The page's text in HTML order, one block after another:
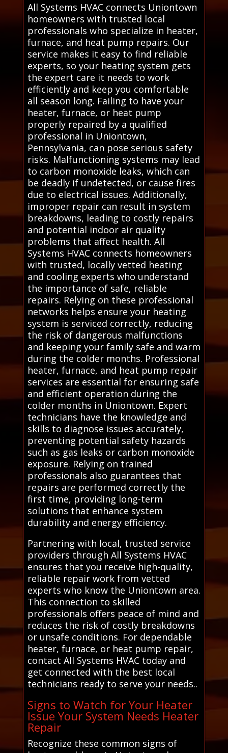
All Systems HVAC connects Uniontown
homeowners with trusted local
professionals who specialize in heater,
furnace, and heat pump repairs. Our
service makes it easy to find reliable
experts, so your heating system gets
the expert care it needs to work
efficiently and keep you comfortable
all season long. Failing to have your
heater, furnace, or heat pump
properly repaired by a qualified
professional in Uniontown,
Pennsylvania, can pose serious safety
risks. Malfunctioning systems may lead
to carbon monoxide leaks, which can
be deadly if undetected, or cause fires
due to electrical issues. Additionally,
improper repair can result in system
breakdowns, leading to costly repairs
and potential indoor air quality
problems that affect health. All
Systems HVAC connects homeowners
with trusted, locally vetted heating
and cooling experts who understand
the importance of safe, reliable
repairs. Relying on these professional
networks helps ensure your heating
system is serviced correctly, reducing
the risk of dangerous malfunctions
and keeping your family safe and warm
during the colder months. Professional
heater, furnace, and heat pump repair
services are essential for ensuring safe
and efficient operation during the
colder months in Uniontown. Expert
technicians have the knowledge and
skills to diagnose issues accurately,
preventing potential safety hazards
such as gas leaks or carbon monoxide
exposure. Relying on trained
professionals also guarantees that
repairs are performed correctly the
first time, providing long-term
solutions that enhance system
durability and energy efficiency.
Partnering with local, trusted service
providers through All Systems HVAC
ensures that you receive high-quality,
reliable repair work from vetted
experts who know the Uniontown area.
This connection to skilled
professionals offers peace of mind and
reduces the risk of costly breakdowns
or unsafe conditions. For dependable
heater, furnace, or heat pump repair,
contact All Systems HVAC today and
get connected with the best local
technicians ready to serve your needs..
Signs to Watch for Your Heater
Issue Your System Needs Heater
Repair
Recognize these common signs of